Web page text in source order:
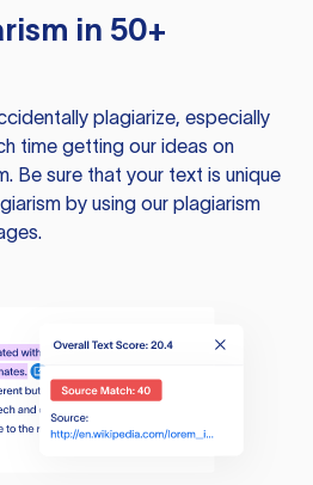
in 50+
plagiarize, especially
time getting our ideas on
Be sure that your text is unique
by using our plagiarism